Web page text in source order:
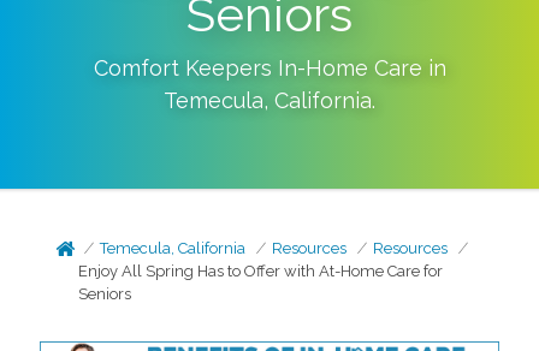
Seniors
Comfort Keepers In-Home Care in
Temecula, California.
Temecula, California Resources
Resources
Enjoy All Spring Has to Offer with At-Home Care for
Seniors